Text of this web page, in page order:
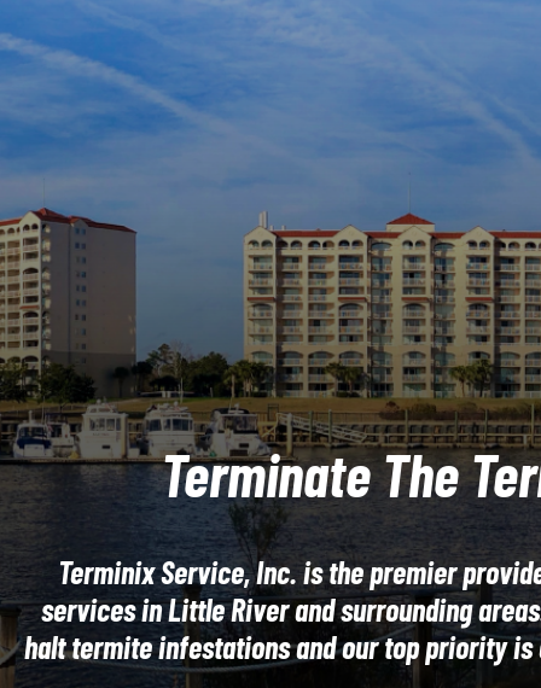
Terminate The
Terminix Service, Inc. is the premier
services in Little River and surrounding
halt termite infestations and our top priority